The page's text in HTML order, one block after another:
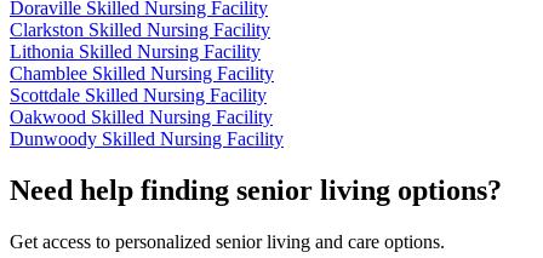
Doraville Skilled Nursing Facility
Clarkston Skilled Nursing Facility
Lithonia Skilled Nursing Facility
Chamblee Skilled Nursing Facility
Scottdale Skilled Nursing Facility
Oakwood Skilled Nursing Facility
Dunwoody Skilled Nursing Facility
Need help finding senior living options?
Get access to personalized senior living and care options.